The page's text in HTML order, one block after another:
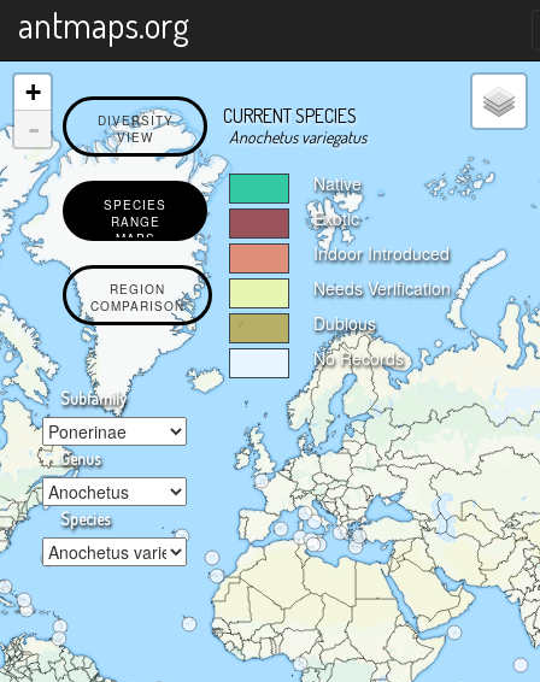
antmaps.org
DIVERSITY
VIEW
SPECIES
RANGE
MAPS
REGION
COMPARISON
Subfamily
Genus
Species
Native
Exotic
Indoor Introduced
Needs Verification
Dubious
No Records
CURRENT SPECIES
Anochetus variegatus
+
-